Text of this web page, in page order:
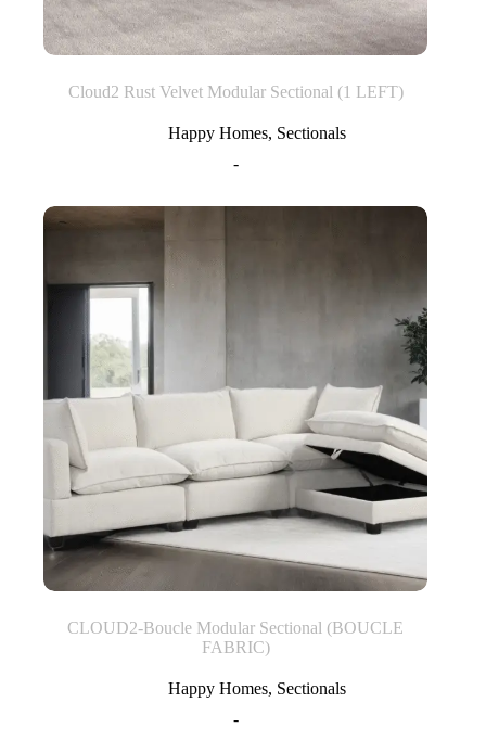
Cloud2 Rust Velvet Modular Sectional (1 LEFT)
Happy Homes, Sectionals
-
CLOUD2-Boucle Modular Sectional (BOUCLE
FABRIC)
Happy Homes, Sectionals
-